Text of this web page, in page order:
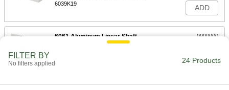
6039K19
ADD
6061 Aluminum Linear Shaft
0000000
ADD
FILTER BY
No filters applied 24 Products